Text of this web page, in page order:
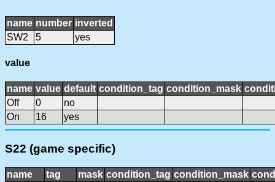
name number inverted
SW2
5 yes
value
name value default condition_tag condition_mask
Off
0
no
On
16 yes
S22 (game specific)
name tag mask condition_tag condition_mask